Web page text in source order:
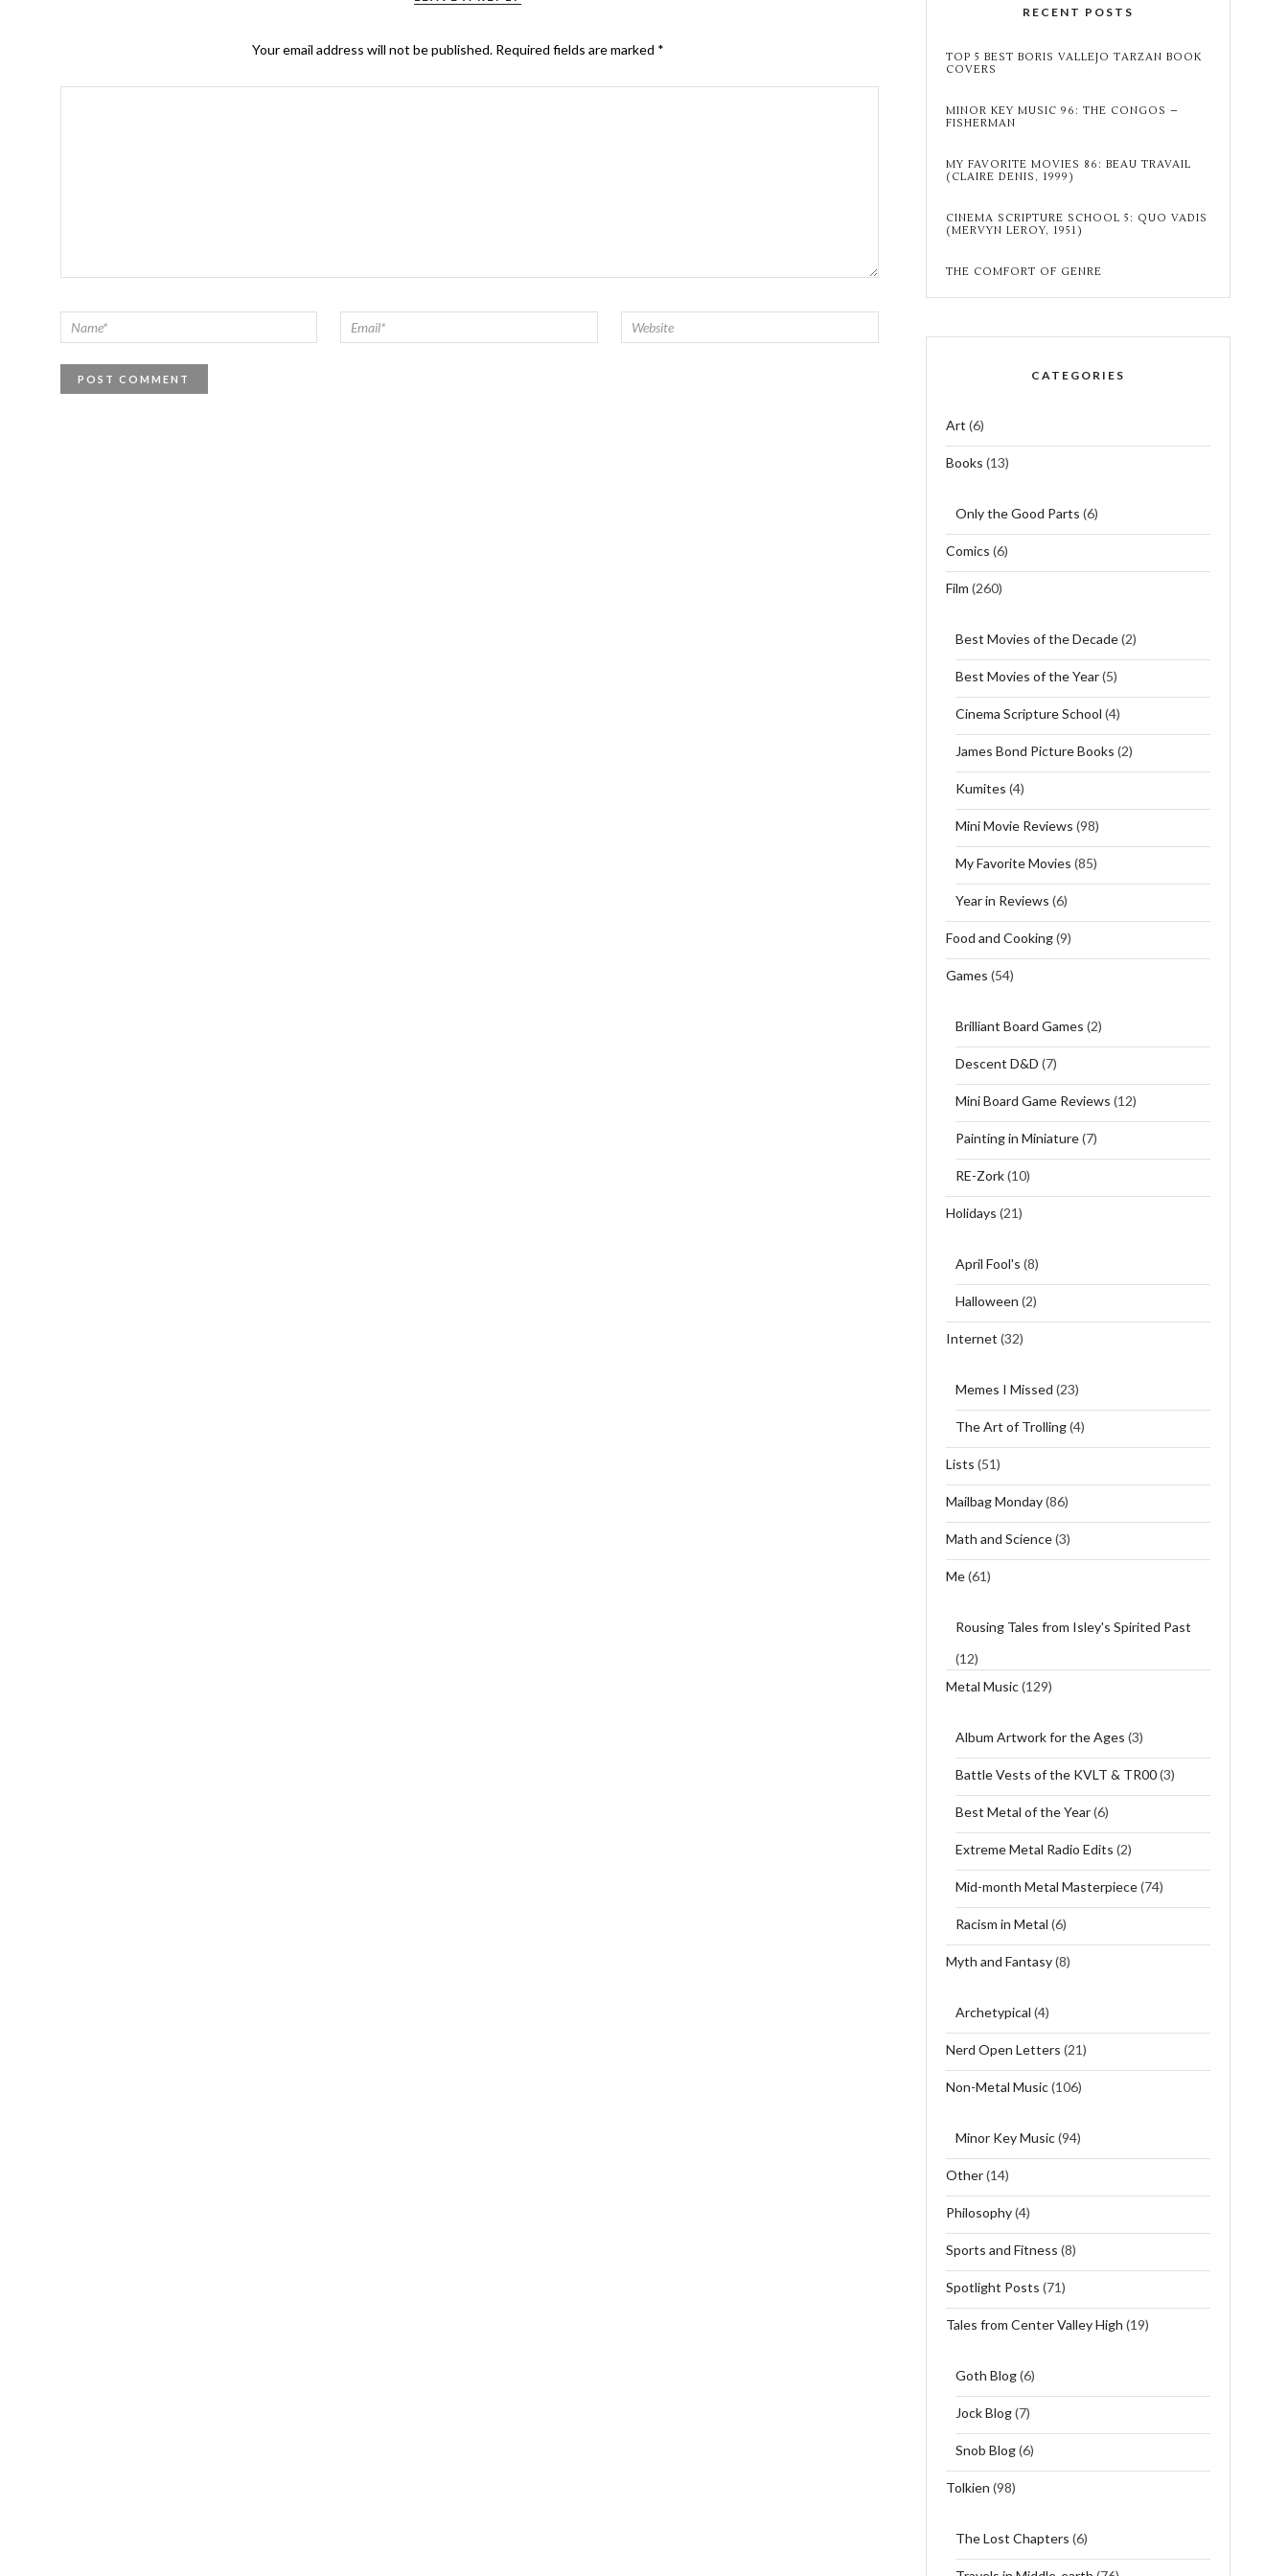
Your email address will not be published. Required fields are marked *
RECENT POSTS
TOP 5 BEST BORIS VALLEJO TARZAN BOOK
COVERS
MINOR KEY MUSIC 96: THE CONGOS –
FISHERMAN
MY FAVORITE MOVIES 86: BEAU TRAVAIL
(CLAIRE DENIS, 1999)
CINEMA SCRIPTURE SCHOOL 5: QUO VADIS
(MERVYN LEROY, 1951)
THE COMFORT OF GENRE
CATEGORIES
Art (6)
Books (13)
Only the Good Parts (6)
Comics (6)
Film (260)
Best Movies of the Decade(2)
Best Movies of the Year(5)
Cinema Scripture School (4)
James Bond Picture Books (2)
Kumites (4)
Mini Movie Reviews (98)
My Favorite Movies (85)
Year in Reviews (6)
Food and Cooking(9)
Games (54)
Brilliant Board Games (2)
Descent D&D (7)
Mini Board Game Reviews (12)
Painting in Miniature(7)
RE-Zork(10)
Holidays (21)
April Fool's (8)
Halloween (2)
Internet (32)
Memes I Missed (23)
The Art of Trolling(4)
Lists (51)
Mailbag Monday(86)
Math and Science(3)
Me(61)
Rousing Tales from Isley's Spirited Past
(12)
Metal Music(129)
Album Artwork for the Ages (3)
Battle Vests of the KVLT & TR00(3)
Best Metal of the Year(6)
Extreme Metal Radio Edits (2)
Mid-month Metal Masterpiece(74)
Racism in Metal (6)
Myth and Fantasy(8)
Archetypical (4)
Nerd Open Letters (21)
Non-Metal Music(106)
Minor Key Music(94)
Other(14)
Philosophy(4)
Sports and Fitness (8)
Spotlight Posts (71)
Tales from Center Valley High (19)
Goth Blog(6)
Jock Blog(7)
Snob Blog(6)
Tolkien (98)
The Lost Chapters (6)